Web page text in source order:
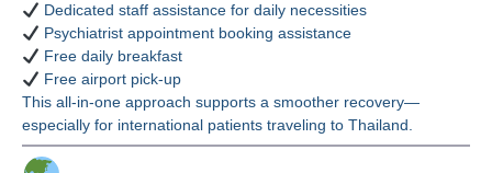
Dedicated staff assistance for daily necessities
Psychiatrist appointment booking assistance
Free daily breakfast
Free airport pick-up
This all-in-one approach supports a smoother recovery—
especially for international patients traveling to Thailand.